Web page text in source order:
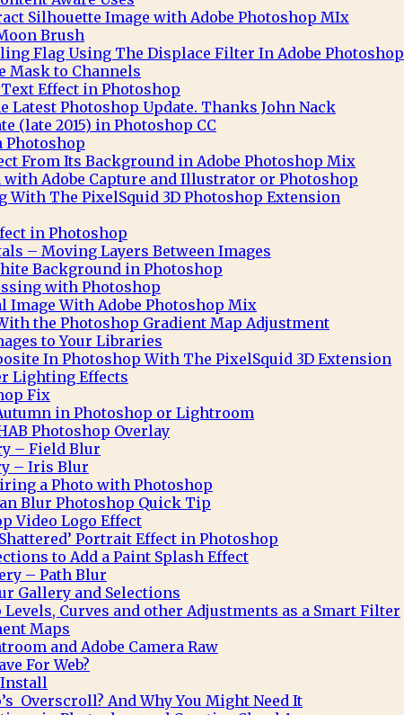
Silhouette Image with Adobe Photoshop MIx
Brush
Flag Using The Displace Filter In Adobe Photoshop
Mask to Channels
Effect in Photoshop
Latest Photoshop Update. Thanks John Nack
(late 2015) in Photoshop CC
Photoshop
From Its Background in Adobe Photoshop Mix
Adobe Capture and Illustrator or Photoshop
With The PixelSquid 3D Photoshop Extension
in Photoshop
– Moving Layers Between Images
Background in Photoshop
with Photoshop
Image With Adobe Photoshop Mix
the Photoshop Gradient Map Adjustment
to Your Libraries
In Photoshop With The PixelSquid 3D Extension
Lighting Effects
Fix
in Photoshop or Lightroom
Photoshop Overlay
– Field Blur
– Iris Blur
a Photo with Photoshop
Blur Photoshop Quick Tip
Video Logo Effect
Portrait Effect in Photoshop
to Add a Paint Splash Effect
– Path Blur
Gallery and Selections
Curves and other Adjustments as a Smart Filter
Maps
and Adobe Camera Raw
For Web?
Install
Overscroll? And Why You Might Need It